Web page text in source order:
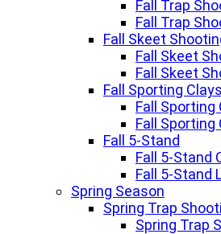
Fall Trap
Fall Trap
Fall Skeet
Fall Skeet
Fall Skeet
Fall Sporting Clays
Fall
Fall Sporting
Fall 5-Stand
Fall 5-Stand
Fall 5-Stand
Spring Season
Spring Trap
Spring Trap